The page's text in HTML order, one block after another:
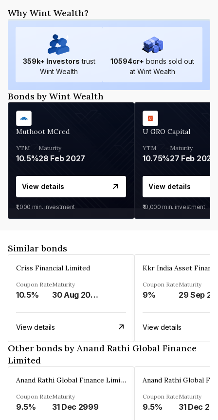
Why Wint Wealth?
359k+ Investors trust
Wint Wealth
10594cr+ bonds sold out
at Wint Wealth
Bonds by Wint Wealth
Muthoot MCred
YTM
10.5%
Maturity
28 Feb 2027
View details
₹1,000 min. investment
U GRO Capital
YTM
10.75%
Maturity
27 Feb 2027
View details
₹10,000 min. investment
Similar bonds
Criss Financial Limited
Coupon Rate
10.5%
Maturity
30 Aug 2026
View details
Kkr India Asset
Coupon Rate
9%
Maturity
29 Sep
View details
Other bonds by Anand Rathi Global Finance
Limited
Anand Rathi Global Finance Limited
Coupon Rate
9.5%
Maturity
31 Dec 2999
Coupon Rate
9.5%
Maturity
31 Dec